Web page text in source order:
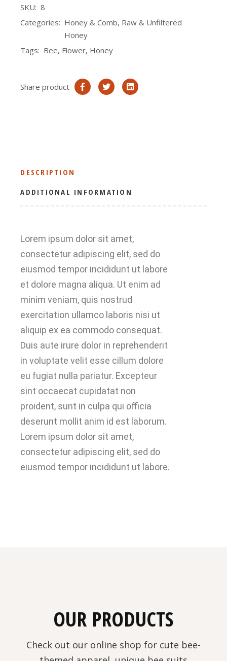
SKU: 8
Categories: Honey & Comb, Raw & Unfiltered
Honey
Tags: Bee, Flower, Honey
Share product
DESCRIPTION
ADDITIONAL INFORMATION
Lorem ipsum dolor sit amet,
consectetur adipiscing elit, sed do
eiusmod tempor incididunt ut labore
et dolore magna aliqua. Ut enim ad
minim veniam, quis nostrud
exercitation ullamco laboris nisi ut
aliquip ex ea commodo consequat.
Duis aute irure dolor in reprehenderit
in voluptate velit esse cillum dolore
eu fugiat nulla pariatur. Excepteur
sint occaecat cupidatat non
proident, sunt in culpa qui officia
deserunt mollit anim id est laborum.
Lorem ipsum dolor sit amet,
consectetur adipiscing elit, sed do
eiusmod tempor incididunt ut labore.
OUR PRODUCTS
Check out our online shop for cute bee-